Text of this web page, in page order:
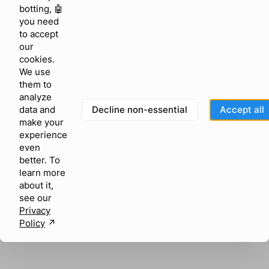
browser console for more information)
botting, 🤖
you need
to accept
our
cookies.
We use
them to
analyze
data and
make your
experience
even
better. To
learn more
about it,
see our
Privacy
Policy ↗︎
Decline non-essential Accept all